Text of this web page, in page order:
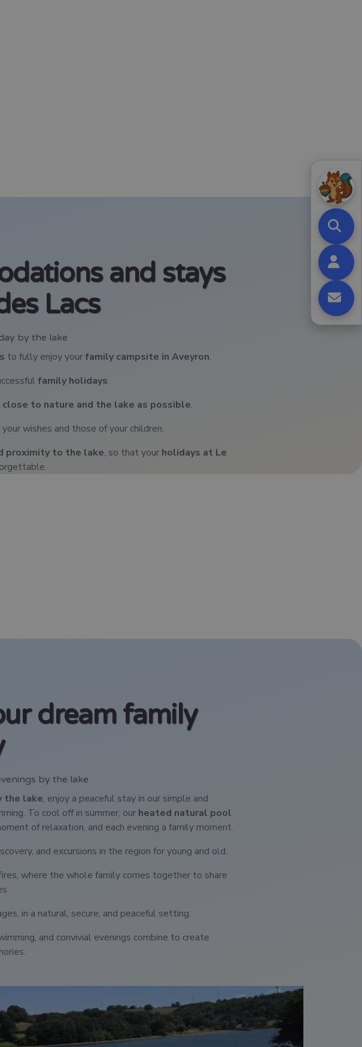
and stays
Lacs
by the lake
to fully enjoy yourfamily campsite in Aveyron.
family holidays.
close to nature and the lake as possible.
wishes and those of your children.
proximity to the lake, so that your holidays at Le
dream family
by the lake
the lake, enjoy a peaceful stay in our simple and
To cool off in summer, our heated natural pool
of relaxation, and each evening a family moment.
and excursions in the region for young and old.
where the whole family comes together to share
in a natural, secure, and peaceful setting.
and convivial evenings combine to create